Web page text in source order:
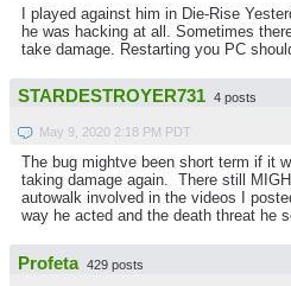
I played against him in Die-Rise
he was hacking at all. Sometimes
take damage. Restarting you PC
STARDESTROYER731 4 posts
May 9, 2020 2:18 PM PDT
The bug mightve been short term if it
taking damage again. There still
autowalk involved in the videos I
way he acted and the death threat he
Profeta 429 posts